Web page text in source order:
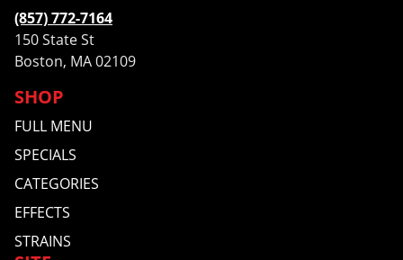
SHOP
FULL MENU
SPECIALS
CATEGORIES
EFFECTS
STRAINS
(857) 772-7164
150 State St
Boston, MA 02109